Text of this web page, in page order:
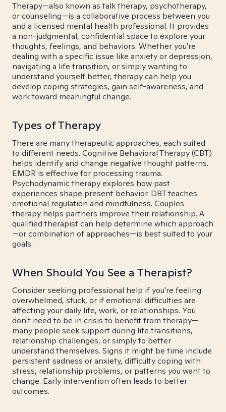
Therapy—also known as talk therapy, psychotherapy,
or counseling—is a collaborative process between you
and a licensed mental health professional. It provides
a non-judgmental, confidential space to explore your
thoughts, feelings, and behaviors. Whether you're
dealing with a specific issue like anxiety or depression,
navigating a life transition, or simply wanting to
understand yourself better, therapy can help you
develop coping strategies, gain self-awareness, and
work toward meaningful change.
Types of Therapy
There are many therapeutic approaches, each suited
to different needs. Cognitive Behavioral Therapy (CBT)
helps identify and change negative thought patterns.
EMDR is effective for processing trauma.
Psychodynamic therapy explores how past
experiences shape present behavior. DBT teaches
emotional regulation and mindfulness. Couples
therapy helps partners improve their relationship. A
qualified therapist can help determine which approach
—or combination of approaches—is best suited to your
goals.
When Should You See a Therapist?
Consider seeking professional help if you're feeling
overwhelmed, stuck, or if emotional difficulties are
affecting your daily life, work, or relationships. You
don't need to be in crisis to benefit from therapy—
many people seek support during life transitions,
relationship challenges, or simply to better
understand themselves. Signs it might be time include
persistent sadness or anxiety, difficulty coping with
stress, relationship problems, or patterns you want to
change. Early intervention often leads to better
outcomes.